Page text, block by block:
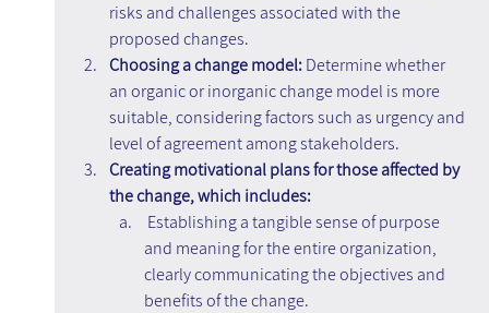
risks and challenges associated with the
proposed changes.
Choosing a change model: Determine whether
an organic or inorganic change model is more
suitable, considering factors such as urgency and
level of agreement among stakeholders.
Creating motivational plans for those affected by
the change, which includes:
Establishing a tangible sense of purpose
and meaning for the entire organization,
clearly communicating the objectives and
benefits of the change.